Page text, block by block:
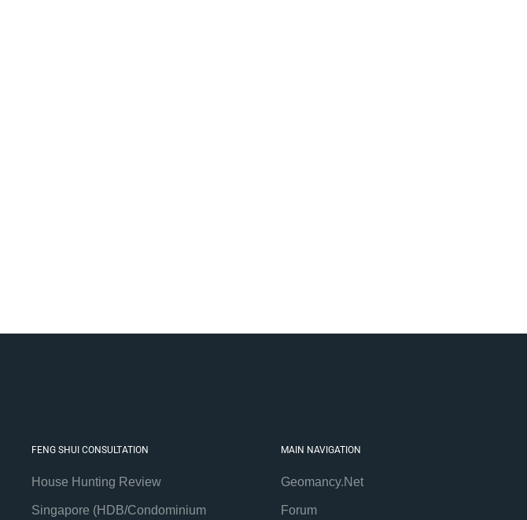
FENG SHUI CONSULTATION
House Hunting Review
Singapore (HDB/Condominium
MAIN NAVIGATION
Geomancy.Net
Forum